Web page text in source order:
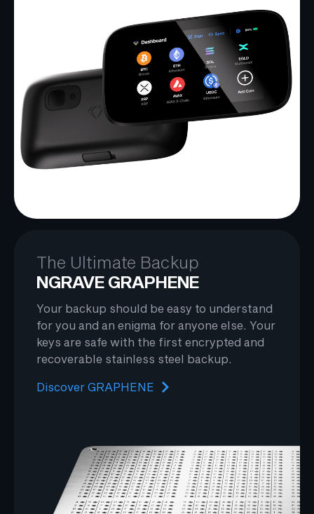
The Ultimate Backup
NGRAVE GRAPHENE
Your backup should be easy to understand
for you and an enigma for anyone else. Your
keys are safe with the first encrypted and
recoverable stainless steel backup.
Discover GRAPHENE